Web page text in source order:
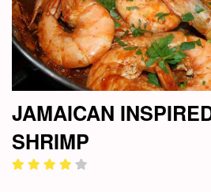
JAMAICAN
SHRIMP